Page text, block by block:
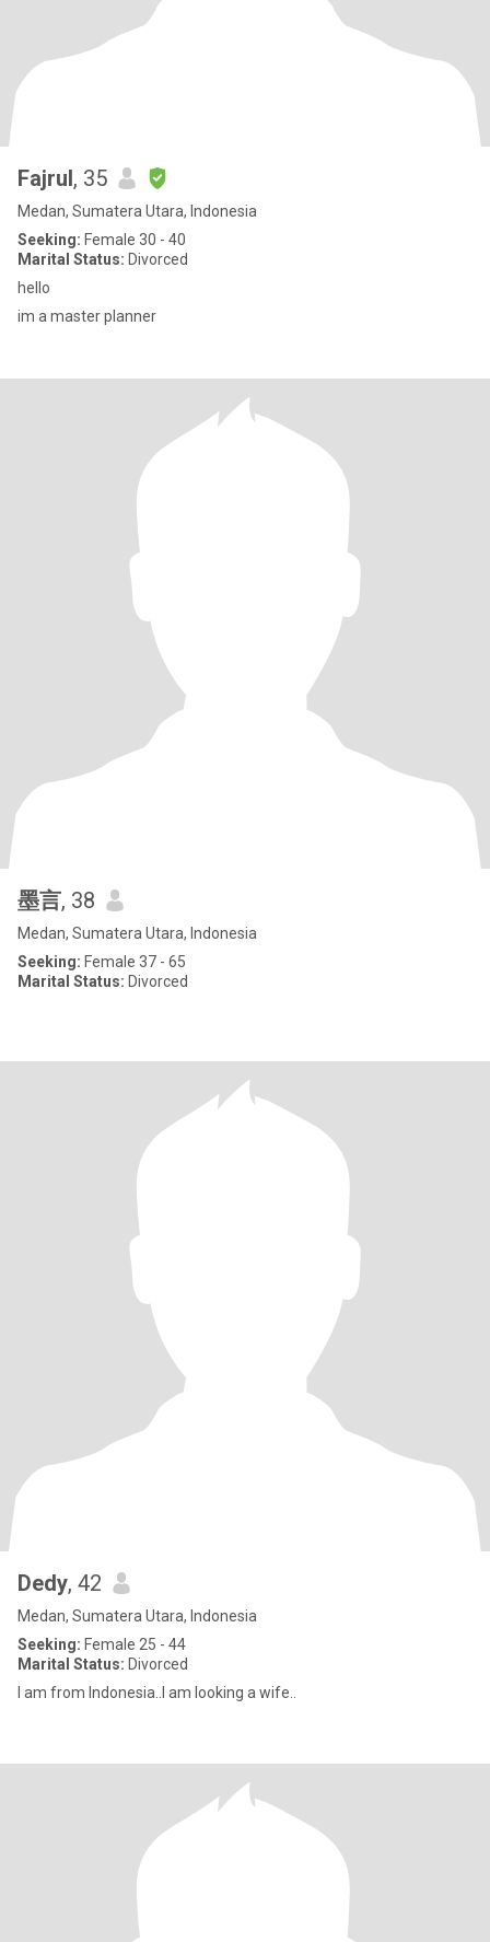
Fajrul, 35
Medan, Sumatera Utara, Indonesia
Seeking: Female 30 - 40
Marital Status: Divorced
hello
im a master planner
墨言, 38
Medan, Sumatera Utara, Indonesia
Seeking: Female 37 - 65
Marital Status: Divorced
Dedy, 42
Medan, Sumatera Utara, Indonesia
Seeking: Female 25 - 44
Marital Status: Divorced
I am from Indonesia..I am looking a wife..